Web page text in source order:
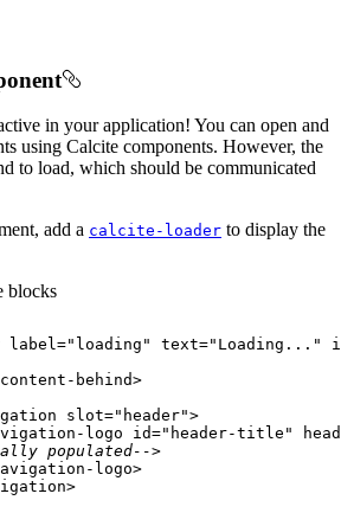
in your application! You can open and
using Calcite components. However, the
to load, which should be communicated
add a calcite-loader to display the
blocks
label="loading" text="Loading..."
content-behind>
slot="header">
logo id="header-title"
populated-->
logo>
>